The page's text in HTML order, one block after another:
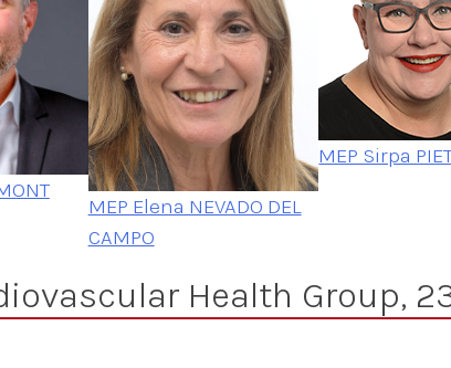
MEP Elena NEVADO DEL
CAMPO
MEP Sirpa
Health Group,